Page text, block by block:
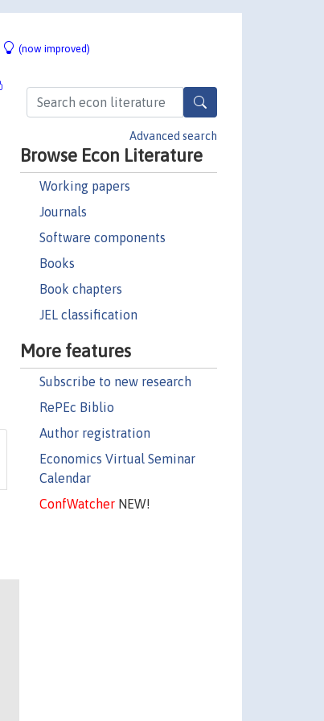
(now improved)
Advanced search
Browse Econ Literature
Working papers
Journals
Software components
Books
Book chapters
JEL classification
More features
Subscribe to new research
RePEc Biblio
Author registration
Economics Virtual Seminar
Calendar
ConfWatcherNEW!